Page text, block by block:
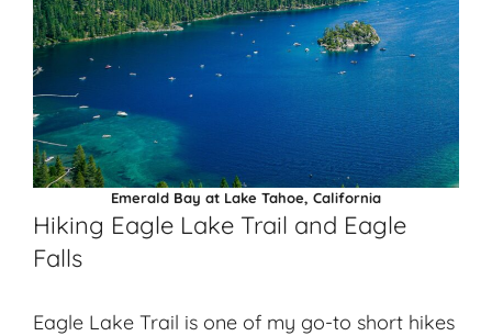
Emerald Bay at Lake Tahoe, California
Hiking Eagle Lake Trail and Eagle
Falls
Eagle Lake Trail is one of my go-to short hikes